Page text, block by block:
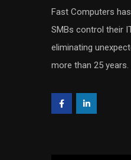
Fast Computers
SMBs control their
eliminating
more than 25 years.